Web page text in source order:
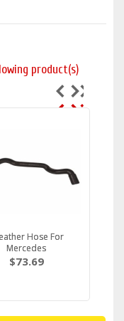
product(s)
Hose For
Mercedes
$73.69